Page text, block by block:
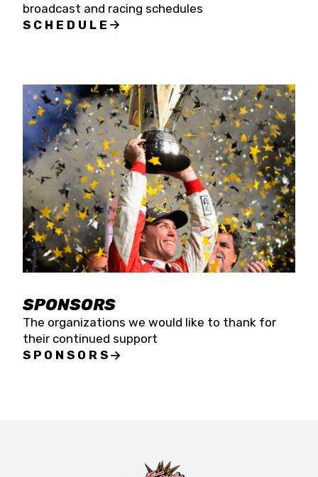
broadcast and racing schedules
SCHEDULE
SPONSORS
The organizations we would like to thank for
their continued support
SPONSORS